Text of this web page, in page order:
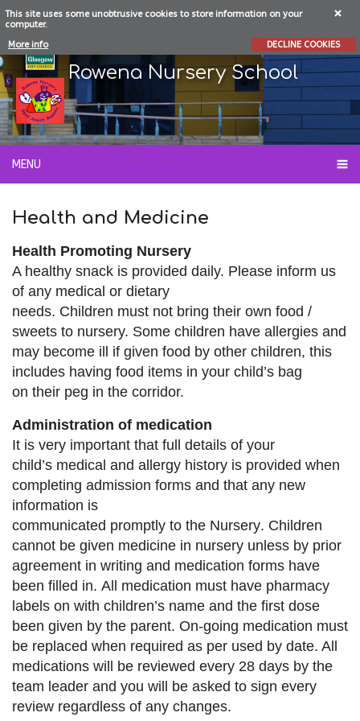
This site uses some unobtrusive cookies to store information on your
computer.
More info
DECLINE COOKIES
Rowena Nursery School
MENU
Health and Medicine
Health Promoting Nursery
A healthy snack is provided daily. Please inform us
of any medical or dietary
needs. Children must not bring their own food /
sweets to nursery. Some children have allergies and
may become ill if given food by other children, this
includes having food items in your child’s bag
on their peg in the corridor.
Administration of medication
It is very important that full details of your
child’s medical and allergy history is provided when
completing admission forms and that any new
information is
communicated promptly to the Nursery. Children
cannot be given medicine in nursery unless by prior
agreement in writing and medication forms have
been filled in. All medication must have pharmacy
labels on with children’s name and the first dose
been given by the parent. On-going medication must
be replaced when required as per used by date. All
medications will be reviewed every 28 days by the
team leader and you will be asked to sign every
review regardless of any changes.